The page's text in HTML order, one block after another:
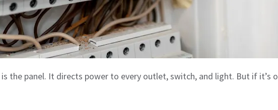
is the panel. It directs power to every outlet, switch, and light. But if it’s